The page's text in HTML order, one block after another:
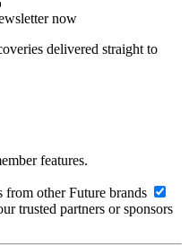
now
delivered straight to
features.
other Future brands
trusted partners or sponsors